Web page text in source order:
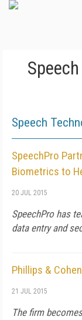
Speech
SpeechPro
Biometrics to
20 JUL 2015
SpeechPro has
data entry and
Phillips &
21 JUL 2015
The firm